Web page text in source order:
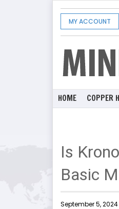
MY ACCOUNT
HOME COPPER
Is
Basic
September 5, 2024